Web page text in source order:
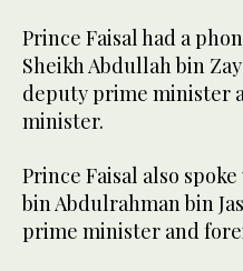
Prince Faisal had a
Sheikh Abdullah bin
deputy prime minister
minister.
Prince Faisal also
bin Abdulrahman bin
prime minister and